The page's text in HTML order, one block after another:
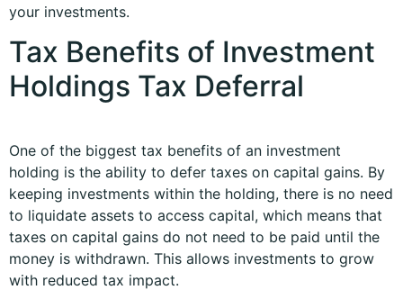
your investments.
Tax Benefits of Investment
Holdings Tax Deferral
One of the biggest tax benefits of an investment
holding is the ability to defer taxes on capital gains. By
keeping investments within the holding, there is no need
to liquidate assets to access capital, which means that
taxes on capital gains do not need to be paid until the
money is withdrawn. This allows investments to grow
with reduced tax impact.